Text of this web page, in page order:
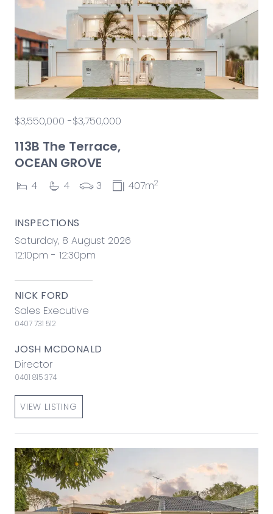
$3,550,000 -$3,750,000
113B The Terrace,
OCEAN GROVE
4 4 3 407m2
INSPECTIONS
Saturday, 8 August 2026
12:10pm - 12:30pm
NICK FORD
Sales Executive
0407 731 512
JOSH MCDONALD
Director
0401 815 374
VIEW LISTING